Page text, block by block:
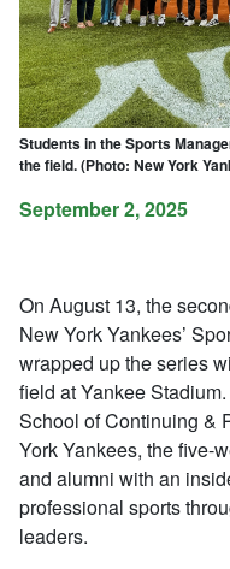
Students in the Sports
the field. (Photo: New York
September 2, 2025
On August 13, the
New York Yankees’
wrapped up the series
field at Yankee
School of Continuing &
York Yankees, the five-
and alumni with an
professional sports
leaders.